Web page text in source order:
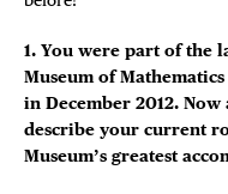
1. You were part of the
Museum of
in December 2012.
describe your current
Museum’s greatest